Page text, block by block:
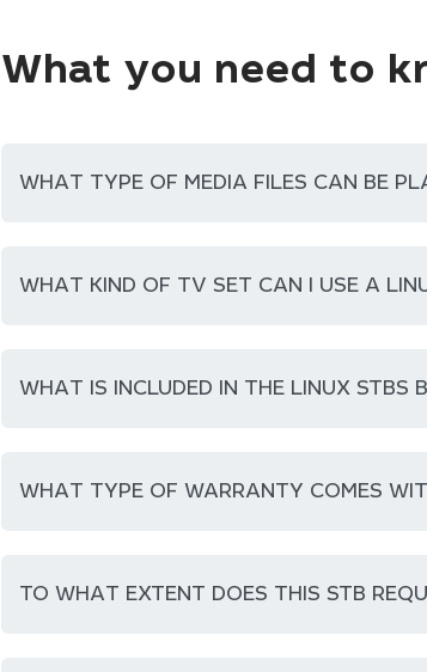
What you need to
WHAT TYPE OF MEDIA FILES CAN BE
WHAT KIND OF TV SET CAN I USE A
WHAT IS INCLUDED IN THE LINUX STBS
WHAT TYPE OF WARRANTY COMES
TO WHAT EXTENT DOES THIS STB